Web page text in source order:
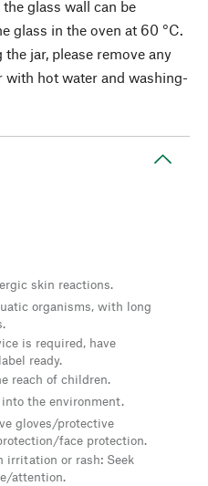
glass wall can be
glass in the oven at 60 °C.
jar, please remove any
with hot water and washing-
skin reactions.
organisms, with long
is required, have
ready.
reach of children.
the environment.
gloves/protective
face protection.
irritation or rash: Seek
attention.